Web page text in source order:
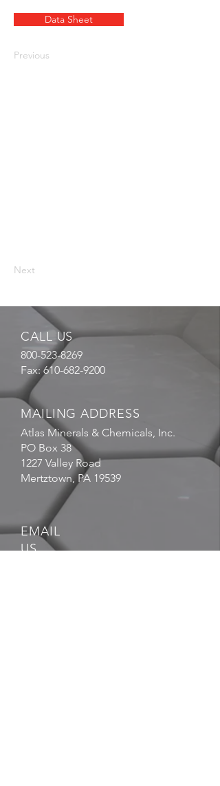
Data Sheet
Previous
Next
CALL US
800-523-8269
Fax:610-682-9200
MAILING ADDRESS
Atlas Minerals & Chemicals, Inc.
PO Box 38
1227 Valley Road
Mertztown, PA 19539
EMAIL
US